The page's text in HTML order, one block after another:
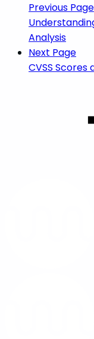
Previous Page
Analysis
Next Page
CVSS Scores